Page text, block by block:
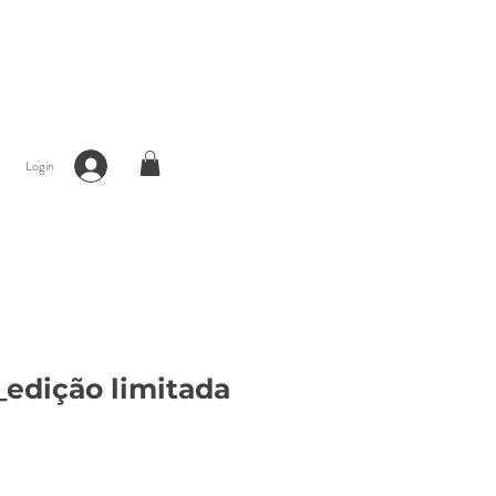
limitada
Login